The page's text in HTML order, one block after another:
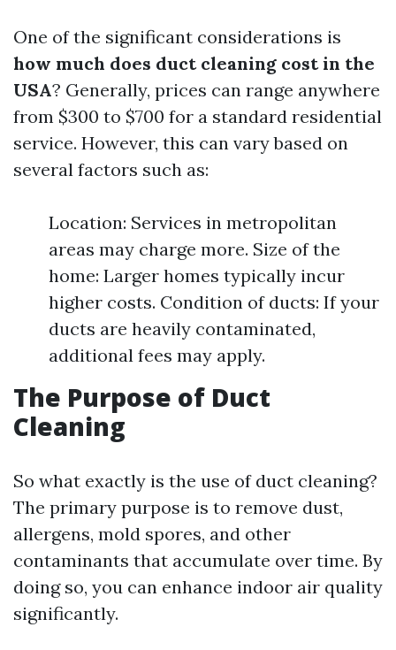
One of the significant considerations is
how much does duct cleaning cost in the
USA? Generally, prices can range anywhere
from $300 to $700 for a standard residential
service. However, this can vary based on
several factors such as:
Location: Services in metropolitan
areas may charge more. Size of the
home: Larger homes typically incur
higher costs. Condition of ducts: If your
ducts are heavily contaminated,
additional fees may apply.
The Purpose of Duct
Cleaning
So what exactly is the use of duct cleaning?
The primary purpose is to remove dust,
allergens, mold spores, and other
contaminants that accumulate over time. By
doing so, you can enhance indoor air quality
significantly.